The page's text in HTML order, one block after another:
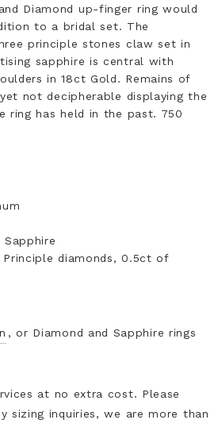
Diamond up-finger ring would
to a bridal set. The
principle stones claw set in
sapphire is central with
in 18ct Gold. Remains of
not decipherable displaying the
ring has held in the past. 750
Sapphire
diamonds, 0.5ct of
, or Diamond and Sapphire rings
at no extra cost. Please
sizing inquiries, we are more than